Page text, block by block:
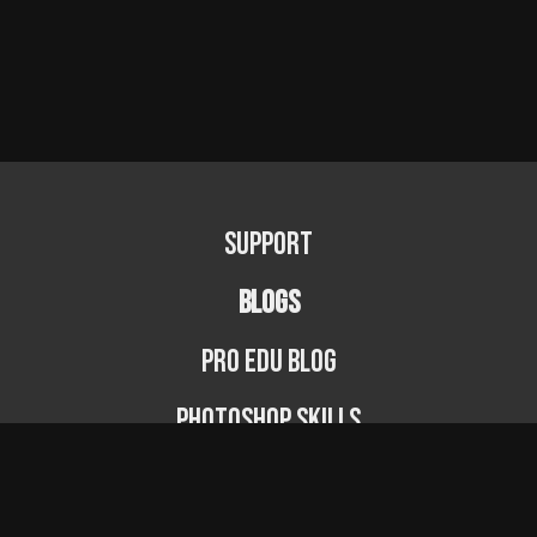
Support
BLOGS
PRO EDU Blog
Photoshop Skills